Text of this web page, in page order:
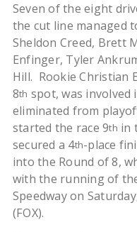
Seven of the eight
the cut line managed
Sheldon Creed, Brett
Enfinger, Tyler
Hill. Rookie Christian
8th spot, was involved
eliminated from
started the race 9th in
secured a 4th-place
into the Round of 8,
with the running of
Speedway on
(FOX).